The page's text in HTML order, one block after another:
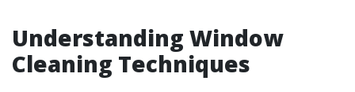
Understanding Window
Cleaning Techniques